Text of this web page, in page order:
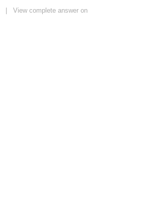
View complete answer on